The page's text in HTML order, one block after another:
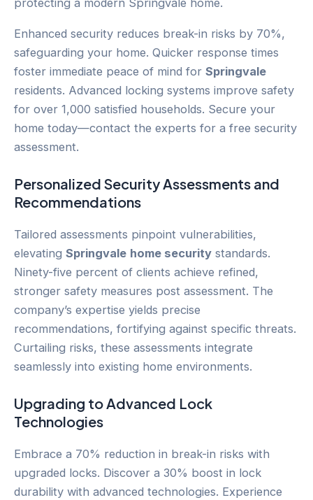
Enhanced security reduces break-in risks by 70%,
safeguarding your home. Quicker response times
foster immediate peace of mind for Springvale
residents. Advanced locking systems improve safety
for over 1,000 satisfied households. Secure your
home today—contact the experts for a free security
assessment.
Personalized Security Assessments and
Recommendations
Tailored assessments pinpoint vulnerabilities,
elevating Springvale home security standards.
Ninety-five percent of clients achieve refined,
stronger safety measures post assessment. The
company’s expertise yields precise
recommendations, fortifying against specific threats.
Curtailing risks, these assessments integrate
seamlessly into existing home environments.
Upgrading to Advanced Lock
Technologies
Embrace a 70% reduction in break-in risks with
upgraded locks. Discover a 30% boost in lock
durability with advanced technologies. Experience